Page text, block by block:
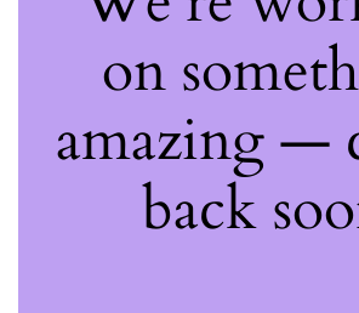
on
amazing —
back